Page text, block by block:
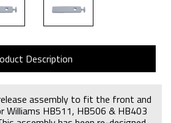
Description
assembly to fit the front and
HB511, HB506 & HB403